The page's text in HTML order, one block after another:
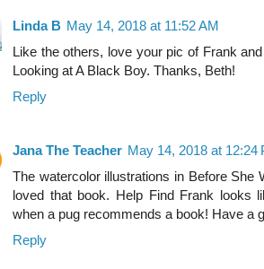
Linda B May 14, 2018 at 11:52 AM
Like the others, love your pic of Frank
Looking at A Black Boy. Thanks, Beth!
Reply
Jana The Teacher May 14, 2018 at 12:24
The watercolor illustrations in Before She
loved that book. Help Find Frank looks
when a pug recommends a book! Have a
Reply